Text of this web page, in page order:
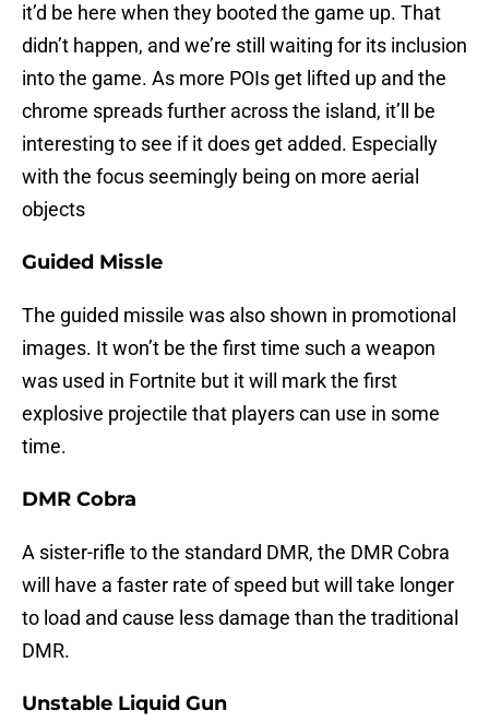
it’d be here when they booted the game up. That
didn’t happen, and we’re still waiting for its inclusion
into the game. As more POIs get lifted up and the
chrome spreads further across the island, it’ll be
interesting to see if it does get added. Especially
with the focus seemingly being on more aerial
objects
Guided Missle
The guided missile was also shown in promotional
images. It won’t be the first time such a weapon
was used in Fortnite but it will mark the first
explosive projectile that players can use in some
time.
DMR Cobra
A sister-rifle to the standard DMR, the DMR Cobra
will have a faster rate of speed but will take longer
to load and cause less damage than the traditional
DMR.
Unstable Liquid Gun